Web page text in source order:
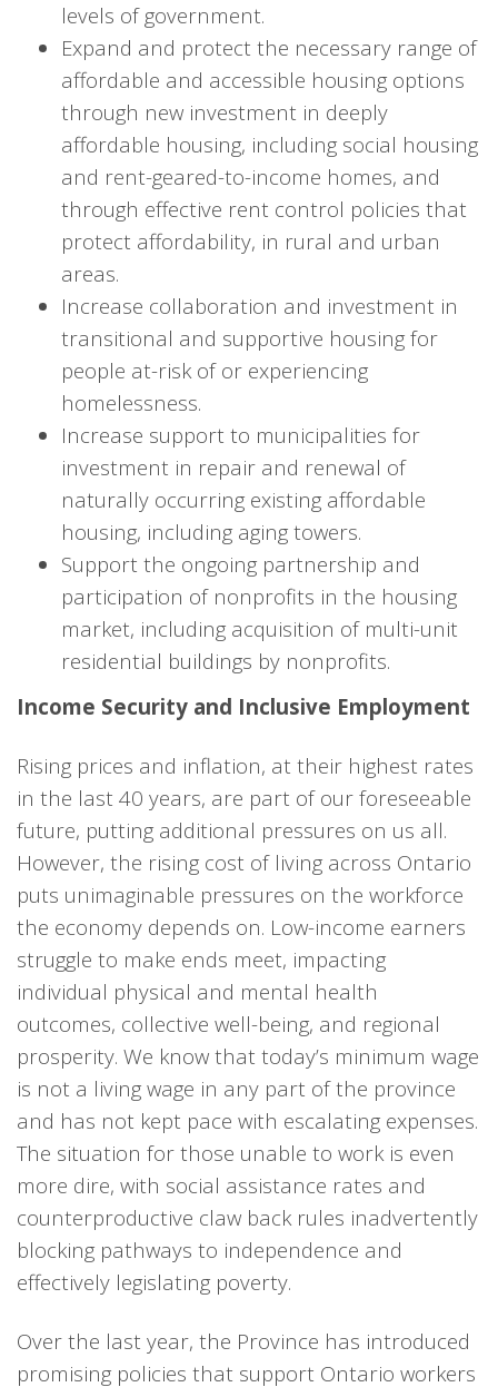
levels of government.
Expand and protect the necessary range of
affordable and accessible housing options
through new investment in deeply
affordable housing, including social housing
and rent-geared-to-income homes, and
through effective rent control policies that
protect affordability, in rural and urban
areas.
Increase collaboration and investment in
transitional and supportive housing for
people at-risk of or experiencing
homelessness.
Increase support to municipalities for
investment in repair and renewal of
naturally occurring existing affordable
housing, including aging towers.
Support the ongoing partnership and
participation of nonprofits in the housing
market, including acquisition of multi-unit
residential buildings by nonprofits.
Income Security and Inclusive Employment
Rising prices and inflation, at their highest rates
in the last 40 years, are part of our foreseeable
future, putting additional pressures on us all.
However, the rising cost of living across Ontario
puts unimaginable pressures on the workforce
the economy depends on. Low-income earners
struggle to make ends meet, impacting
individual physical and mental health
outcomes, collective well-being, and regional
prosperity. We know that today’s minimum wage
is not a living wage in any part of the province
and has not kept pace with escalating expenses.
The situation for those unable to work is even
more dire, with social assistance rates and
counterproductive claw back rules inadvertently
blocking pathways to independence and
effectively legislating poverty.
Over the last year, the Province has introduced
promising policies that support Ontario workers